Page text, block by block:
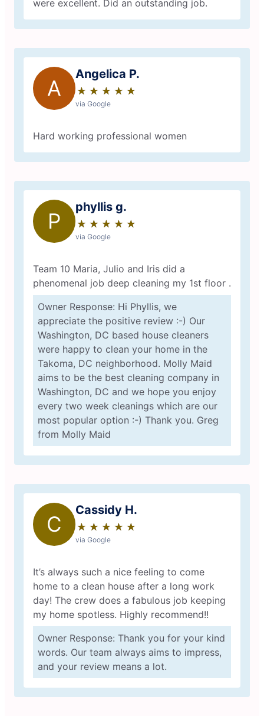
were excellent. Did an outstanding job.
A
Angelica P.
★ ★ ★ ★ ★
☆ ☆ ☆ ☆ ☆
via Google
Hard working professional women
P
phyllis g.
★ ★ ★ ★ ★
☆ ☆ ☆ ☆ ☆
via Google
Team 10 Maria, Julio and Iris did a
phenomenal job deep cleaning my 1st floor .
Owner Response: Hi Phyllis, we
appreciate the positive review :-) Our
Washington, DC based house cleaners
were happy to clean your home in the
Takoma, DC neighborhood. Molly Maid
aims to be the best cleaning company in
Washington, DC and we hope you enjoy
every two week cleanings which are our
most popular option :-) Thank you. Greg
from Molly Maid
C
Cassidy H.
★ ★ ★ ★ ★
☆ ☆ ☆ ☆ ☆
via Google
It’s always such a nice feeling to come
home to a clean house after a long work
day! The crew does a fabulous job keeping
my home spotless. Highly recommend!!
Owner Response: Thank you for your kind
words. Our team always aims to impress,
and your review means a lot.